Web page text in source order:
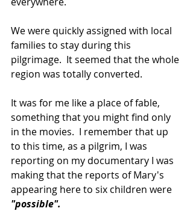
We were quickly assigned with local
families to stay during this
pilgrimage.  It seemed that the whole
region was totally converted.
It was for me like a place of fable,
something that you might find only
in the movies.  I remember that up
to this time, as a pilgrim, I was
reporting on my documentary I was
making that the reports of Mary's
appearing here to six children were
"possible".